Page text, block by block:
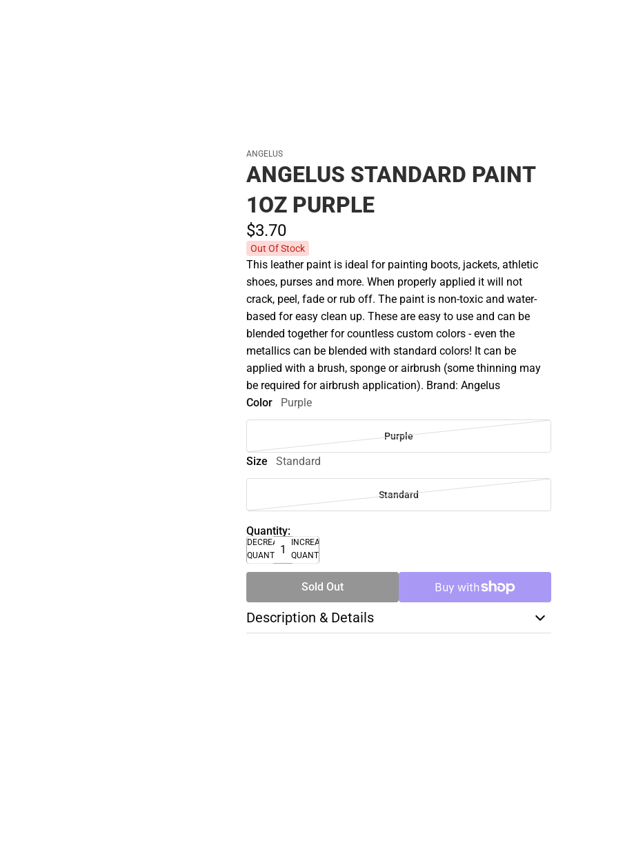
ANGELUS
ANGELUS STANDARD PAINT
1OZ PURPLE
$3.70
Out Of Stock
This leather paint is ideal for painting boots, jackets, athletic
shoes, purses and more. When properly applied it will not
crack, peel, fade or rub off. The paint is non-toxic and water-
based for easy clean up. These are easy to use and can be
blended together for countless custom colors - even the
metallics can be blended with standard colors! It can be
applied with a brush, sponge or airbrush (some thinning may
be required for airbrush application). Brand: Angelus
Color
Purple
Purple
Size Standard
Standard
Quantity:
DECREASE
QUANTITY
INCREASE
QUANTITY
Sold Out
Description & Details